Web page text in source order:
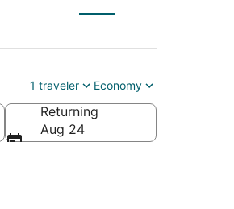
1 traveler Economy
Returning
Aug 24